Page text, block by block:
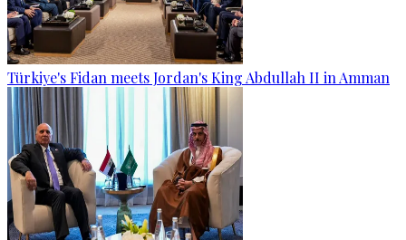
Türkiye's Fidan meets Jordan's King Abdullah II in Amman